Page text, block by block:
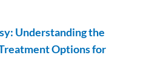
Understanding the
Options for